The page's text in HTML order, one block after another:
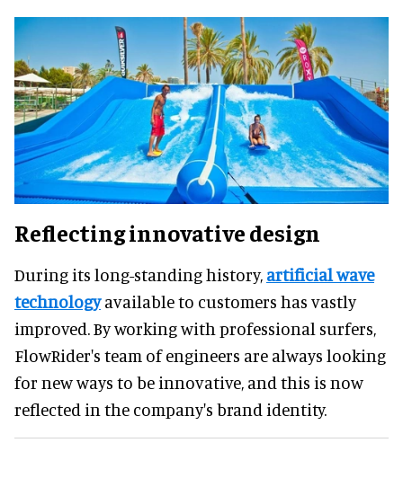
Reflecting innovative design
During its long-standing history, artificial wave
technologyavailable to customers has vastly
improved. By working with professional surfers,
FlowRider's team of engineers are always looking
for new ways to be innovative, and this is now
reflected in the company's brand identity.